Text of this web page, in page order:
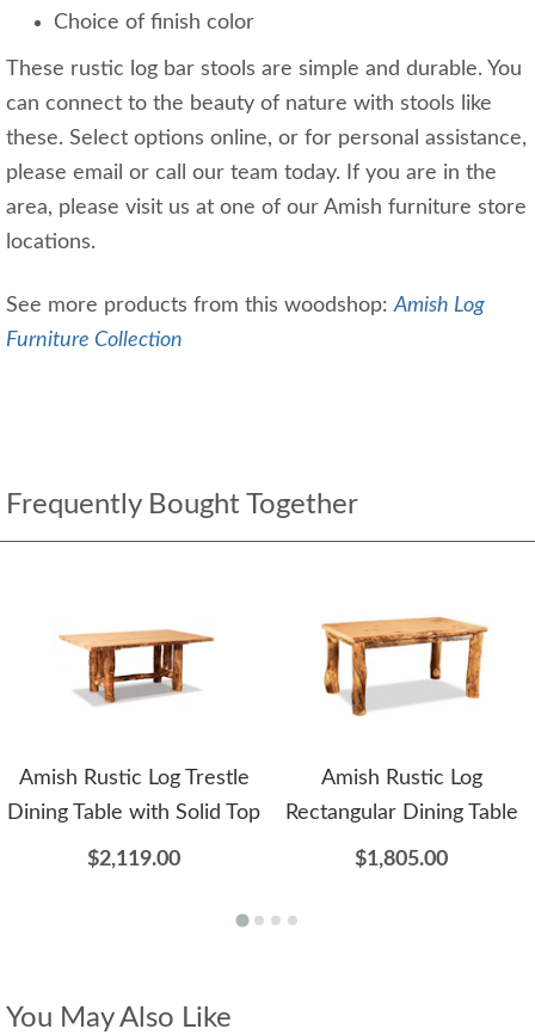
Choice of finish color
These rustic log bar stools are simple and durable. You
can connect to the beauty of nature with stools like
these. Select options online, or for personal assistance,
please email or call our team today. If you are in the
area, please visit us at one of our Amish furniture store
locations.
See more products from this woodshop:Amish Log
Furniture Collection
Frequently Bought Together
Amish Rustic Log Trestle
Dining Table with Solid Top
$2,119.00
Amish Rustic Log
Rectangular Dining Table
$1,805.00
You May Also Like